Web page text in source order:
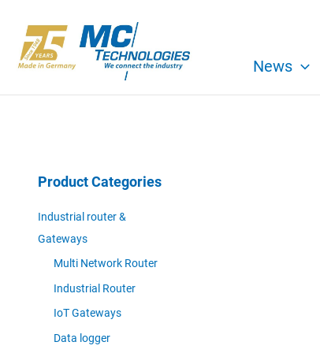
content
News
Product Categories
Industrial router &
Gateways
Multi Network Router
Industrial Router
IoT Gateways
Data logger